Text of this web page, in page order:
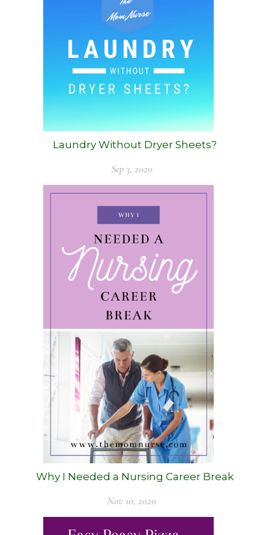
Laundry Without Dryer Sheets?
Sep 3, 2020
Why I Needed a Nursing Career Break
Nov 10, 2020